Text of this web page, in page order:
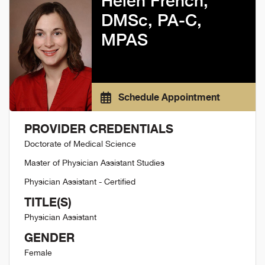
DMSc, PA-C,
MPAS
Schedule Appointment
PROVIDER CREDENTIALS
Doctorate of Medical Science
Master of Physician Assistant Studies
Physician Assistant - Certified
TITLE(S)
Physician Assistant
GENDER
Female